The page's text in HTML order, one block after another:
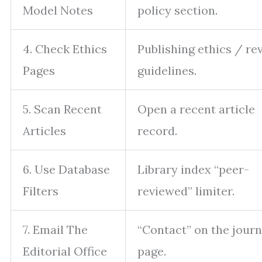
Model Notes policy section.
4. Check Ethics
Pages
Publishing ethics /
guidelines.
5. Scan Recent
Articles
Open a recent article
record.
6. Use Database
Filters
Library index “peer-
reviewed” limiter.
7. Email The
Editorial Office
“Contact” on the
page.